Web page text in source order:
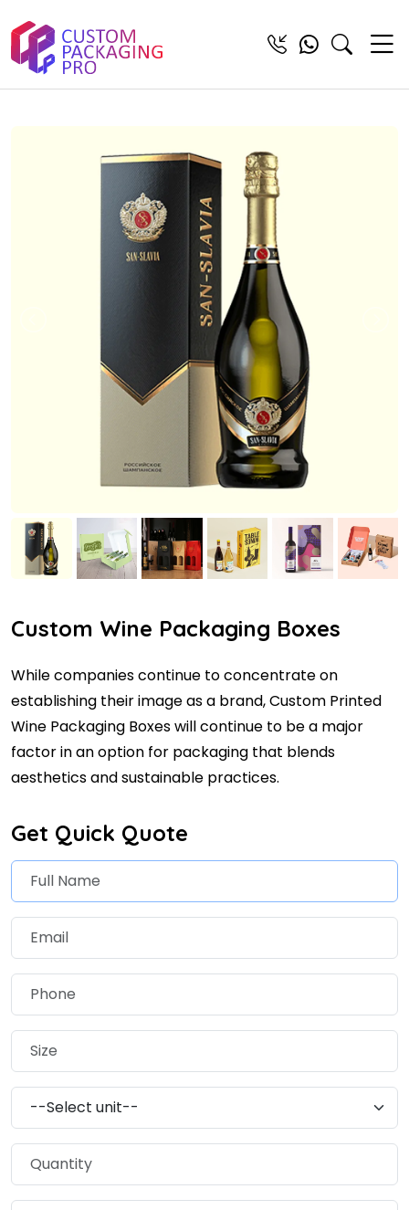
Custom Wine Packaging Boxes
While companies continue to concentrate on
establishing their image as a brand, Custom Printed
Wine Packaging Boxes will continue to be a major
factor in an option for packaging that blends
aesthetics and sustainable practices.
Get Quick Quote